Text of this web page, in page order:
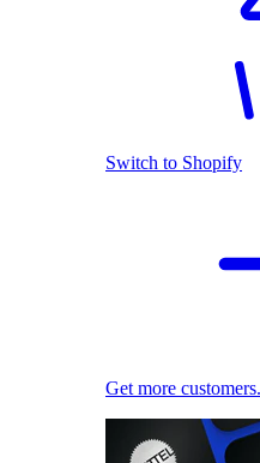
Switch to Shopify
Get more